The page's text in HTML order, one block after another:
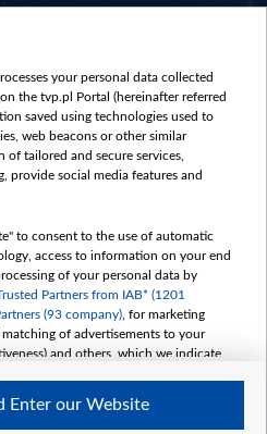
tak.tv
your personal data collected
the tvp.pl Portal (hereinafter referred
saved using technologies used to
web beacons or other similar
tailored and secure services,
provide social media features and
to consent to the use of automatic
access to information on your end
of your personal data by
Partners from IAB* (1201
(93 company) , for marketing
of advertisements to your
and others, which we indicate
by TVP S.A. w likwidacji are as
Enter our Website